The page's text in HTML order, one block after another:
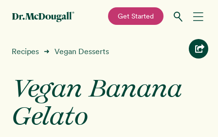
navigation
content
—
Get Started
Recipes
Education
Programs New!
Recipes ➜ Vegan Desserts
Vegan Banana
Gelato